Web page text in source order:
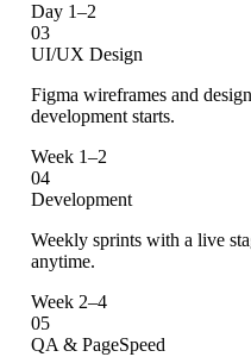
Day 1–2
03
UI/UX Design
Figma wireframes and
development starts.
Week 1–2
04
Development
Weekly sprints with a live
anytime.
Week 2–4
05
QA & PageSpeed